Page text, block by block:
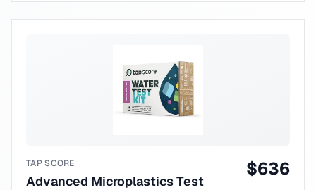
TAP SCORE
Advanced Microplastics Test
$636